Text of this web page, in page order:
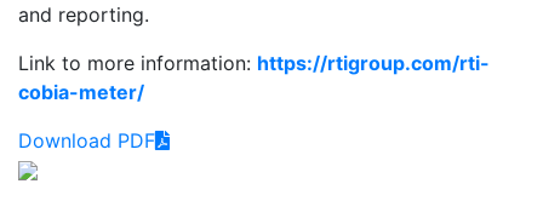
and reporting.
Link to more information: https://rtigroup.com/rti-
cobia-meter/
Download PDF